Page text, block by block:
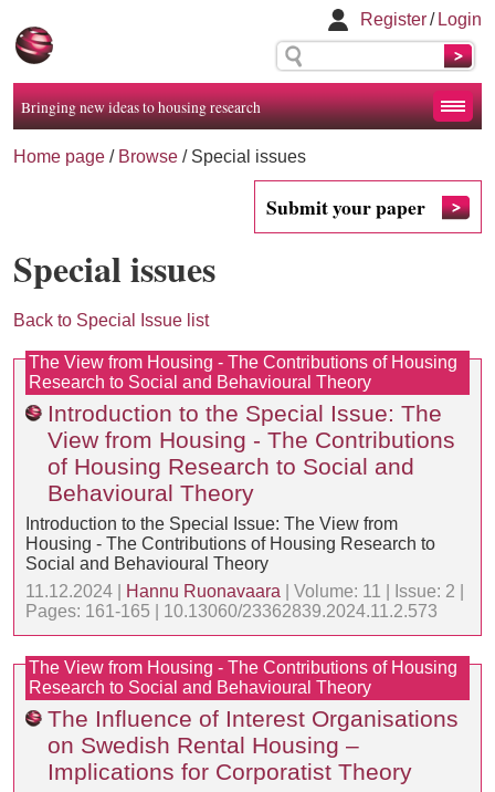
Register/ Login
Bringing new ideas to housing research
Home page / Browse / Special issues
Special issues
Submit your paper
Back to Special Issue list
The View from Housing - The Contributions of Housing
Research to Social and Behavioural Theory
Introduction to the Special Issue: The
View from Housing - The Contributions
of Housing Research to Social and
Behavioural Theory
Introduction to the Special Issue: The View from
Housing - The Contributions of Housing Research to
Social and Behavioural Theory
11.12.2024 |
Hannu Ruonavaara | Volume: 11 | Issue: 2 |
Pages: 161-165 | 10.13060/23362839.2024.11.2.573
The View from Housing - The Contributions of Housing
Research to Social and Behavioural Theory
The Influence of Interest Organisations
on Swedish Rental Housing –
Implications for Corporatist Theory